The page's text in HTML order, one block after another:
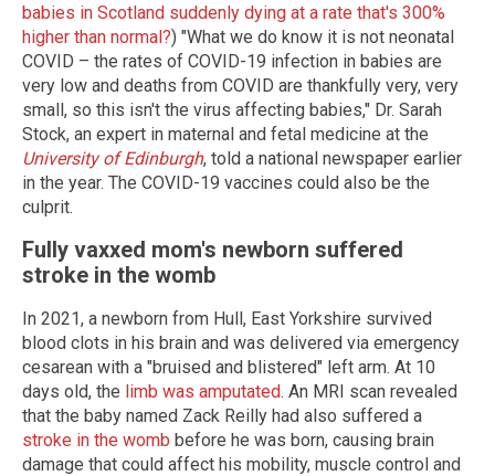
babies in Scotland suddenly dying at a rate that's 300%
higher than normal?) "What we do know it is not neonatal
COVID – the rates of COVID-19 infection in babies are
very low and deaths from COVID are thankfully very, very
small, so this isn't the virus affecting babies," Dr. Sarah
Stock, an expert in maternal and fetal medicine at the
University of Edinburgh, told a national newspaper earlier
in the year. The COVID-19 vaccines could also be the
culprit.
Fully vaxxed mom's newborn suffered
stroke in the womb
In 2021, a newborn from Hull, East Yorkshire survived
blood clots in his brain and was delivered via emergency
cesarean with a "bruised and blistered" left arm. At 10
days old, the limb was amputated. An MRI scan revealed
that the baby named Zack Reilly had also suffered a
stroke in the womb before he was born, causing brain
damage that could affect his mobility, muscle control and